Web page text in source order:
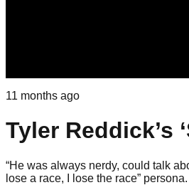
11 months ago
Tyler Reddick’s
“He was always nerdy, could talk
lose a race, I lose the race”